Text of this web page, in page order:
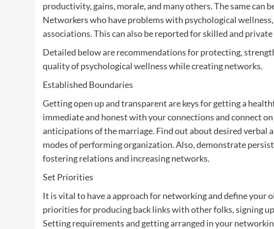
productivity, gains, morale, and many others. The same can
Networkers who have problems with psychological
associations. This can also be reported for skilled and
Detailed below are recommendations for protecting,
quality of psychological wellness while creating networks.
Established Boundaries
Getting open up and transparent are keys for getting a
immediate and honest with your connections and connect
anticipations of the marriage. Find out about desired verbal
modes of performing organization. Also, demonstrate
fostering relations and increasing networks.
Set Priorities
It is vital to have a approach for networking and define your
priorities for producing back links with other folks, signing
Setting requirements and getting arranged in your